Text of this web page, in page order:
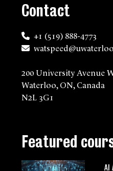
Contact
+1 (519) 888-4773
200 University Avenue
Waterloo, ON, Canada
N2L 3G1
Featured
AI